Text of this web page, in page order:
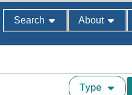
Search About
Type